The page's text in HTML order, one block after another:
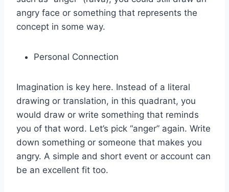
angry face or something that represents the
concept in some way.
Personal Connection
Imagination is key here. Instead of a literal
drawing or translation, in this quadrant, you
would draw or write something that reminds
you of that word. Let’s pick “anger” again. Write
down something or someone that makes you
angry. A simple and short event or account can
be an excellent fit too.